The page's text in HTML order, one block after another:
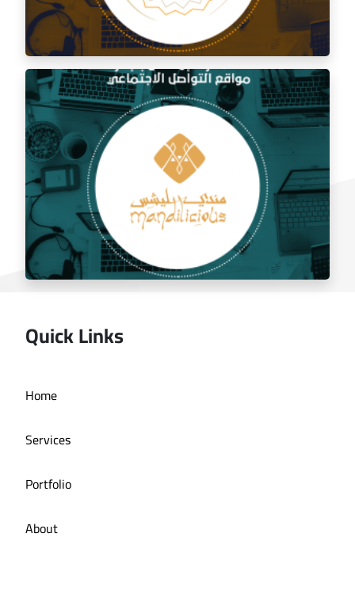
Social media management for the golden trip
restaurant
Quick Links
Home
Services
Portfolio
About